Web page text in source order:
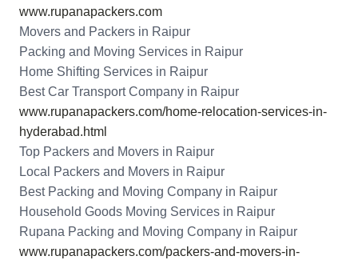
www.rupanapackers.com
Movers and Packers in Raipur
Packing and Moving Services in Raipur
Home Shifting Services in Raipur
Best Car Transport Company in Raipur
www.rupanapackers.com/home-relocation-services-in-
hyderabad.html
Top Packers and Movers in Raipur
Local Packers and Movers in Raipur
Best Packing and Moving Company in Raipur
Household Goods Moving Services in Raipur
Rupana Packing and Moving Company in Raipur
www.rupanapackers.com/packers-and-movers-in-